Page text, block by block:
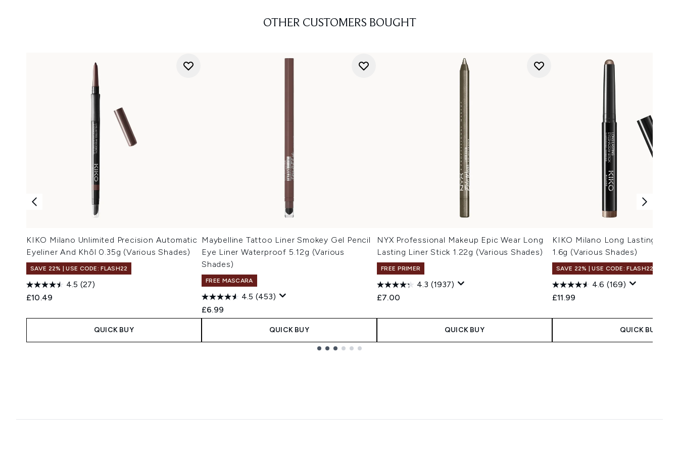
OTHER CUSTOMERS BOUGHT
KIKO Milano Unlimited Precision Automatic
Eyeliner And Khôl 0.35g (Various Shades)
SAVE 22% | USE CODE: FLASH22
4.5 (27)
£10.49
QUICK BUY
Maybelline Tattoo Liner Smokey Gel Pencil
Eye Liner Waterproof 5.12g (Various
Shades)
FREE MASCARA
4.5 (453)
£6.99
QUICK BUY
NYX Professional Makeup Epic Wear Long
Lasting Liner Stick 1.22g (Various Shades)
FREE PRIMER
4.3 (1937)
£7.00
QUICK BUY
KIKO Milano Long Lasting
1.6g (Various Shades)
SAVE 22% | USE CODE: FLASH22
4.6 (169)
£11.99
QUICK BUY